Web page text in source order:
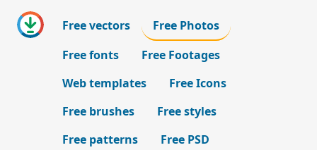
Free vectors
Free Photos
Free fonts
Free Footages
Web templates
Free Icons
Free brushes
Free styles
Free patterns
Free PSD